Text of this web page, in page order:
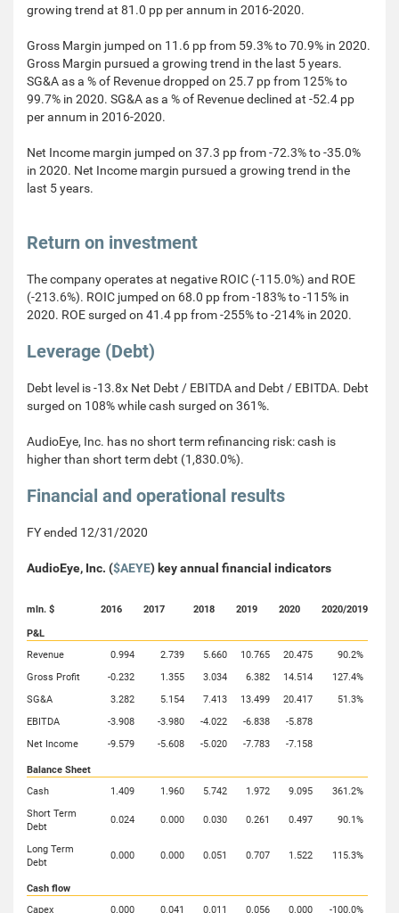
growing trend at 81.0 pp per annum in 2016-2020.
Gross Margin jumped on 11.6 pp from 59.3% to 70.9% in 2020.
Gross Margin pursued a growing trend in the last 5 years.
SG&A as a % of Revenue dropped on 25.7 pp from 125% to
99.7% in 2020. SG&A as a % of Revenue declined at -52.4 pp
per annum in 2016-2020.
Net Income margin jumped on 37.3 pp from -72.3% to -35.0%
in 2020. Net Income margin pursued a growing trend in the
last 5 years.
Return on investment
The company operates at negative ROIC (-115.0%) and ROE
(-213.6%). ROIC jumped on 68.0 pp from -183% to -115% in
2020. ROE surged on 41.4 pp from -255% to -214% in 2020.
Leverage (Debt)
Debt level is -13.8x Net Debt / EBITDA and Debt / EBITDA. Debt
surged on 108% while cash surged on 361%.
AudioEye, Inc. has no short term refinancing risk: cash is
higher than short term debt (1,830.0%).
Financial and operational results
FY ended 12/31/2020
AudioEye, Inc. ($AEYE) key annual financial indicators
mln. $ 2016 2017 2018 2019 2020 2020/2019
P&L
Revenue
0.994 2.739 5.660 10.765 20.475
90.2%
Gross Profit
-0.232 1.355 3.034 6.382 14.514
127.4%
SG&A
3.282 5.154 7.413 13.499 20.417
51.3%
EBITDA
-3.908 -3.980 -4.022 -6.838
-5.878
Net Income
-9.579 -5.608 -5.020 -7.783 -7.158
Balance Sheet
Cash
1.409 1.960 5.742 1.972 9.095
361.2%
Short Term
Debt
0.024 0.000 0.030 0.261 0.497 90.1%
Long Term
Debt
0.000 0.000 0.051 0.707 1.522 115.3%
Cash flow
Capex
0.000 0.041 0.011 0.056 0.000 -100.0%